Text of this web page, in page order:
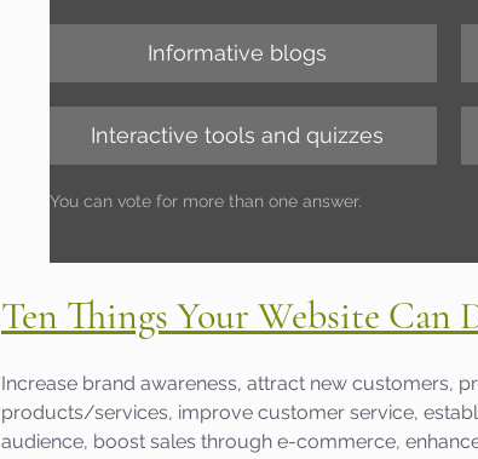
Informative blogs
Interactive tools and quizzes
You can vote for more than one answer.
Ten Things Your Website Can
Increase brand awareness, attract new customers,
products/services, improve customer service,
audience, boost sales through e-commerce,